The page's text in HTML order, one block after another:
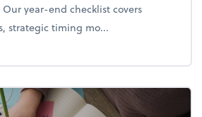
year-end checklist covers
strategic timing mo...
year-end tax checklist: Keep more of